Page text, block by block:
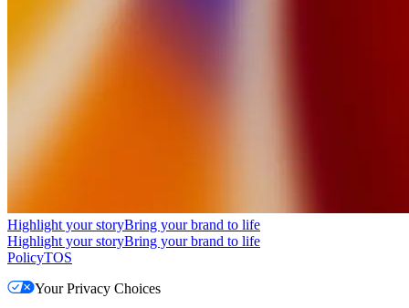
Highlight your storyBring your brand to life
Highlight your storyBring your brand to life
PolicyTOS
Your Privacy Choices